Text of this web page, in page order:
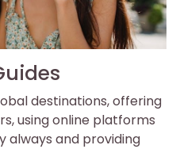
destinations, offering
using online platforms
always and providing